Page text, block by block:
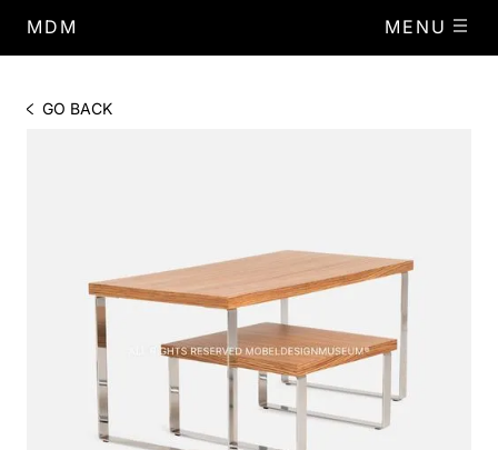
MDM MENU
GO BACK